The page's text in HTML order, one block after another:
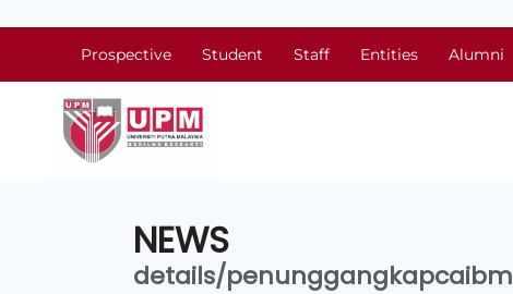
Prospective Student Staff Entities Alumni
NEWS
details/penunggangkapcaibm